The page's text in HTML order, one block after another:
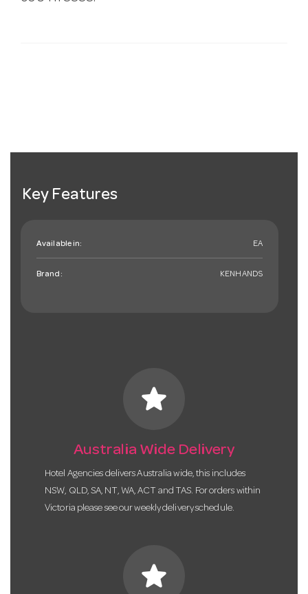
Key Features
Available in: EA
Brand: KENHANDS
star
Australia Wide Delivery
Hotel Agencies delivers Australia wide, this includes
NSW, QLD, SA, NT, WA, ACT and TAS. For orders within
Victoria please see our weekly delivery schedule.
star